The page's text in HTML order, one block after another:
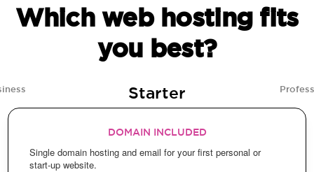
Which web hosting fits
you best?
Starter
DOMAIN INCLUDED
Single domain hosting and email for your first personal or
start-up website.